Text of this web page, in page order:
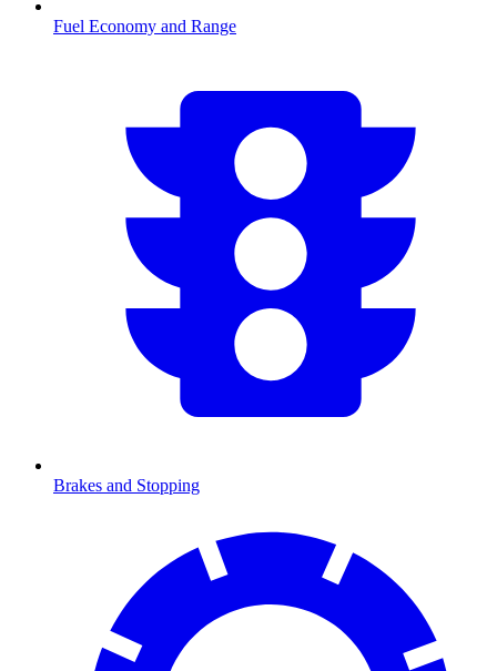
Fuel Economy and Range
Brakes and Stopping